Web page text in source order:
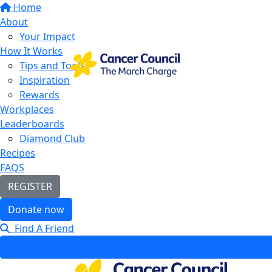
Home
About
Your Impact
How It Works
Tips and Tools
Inspiration
Rewards
Workplaces
Leaderboards
Diamond Club
Recipes
FAQS
REGISTER
Donate now
Find A Friend